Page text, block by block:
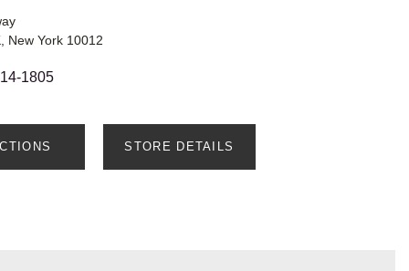
New York 10012
1805
STORE DETAILS